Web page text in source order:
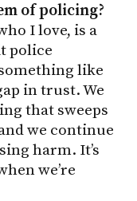
of policing?
I love, is a
police
like
in trust. We
that sweeps
we continue
harm. It’s
we’re